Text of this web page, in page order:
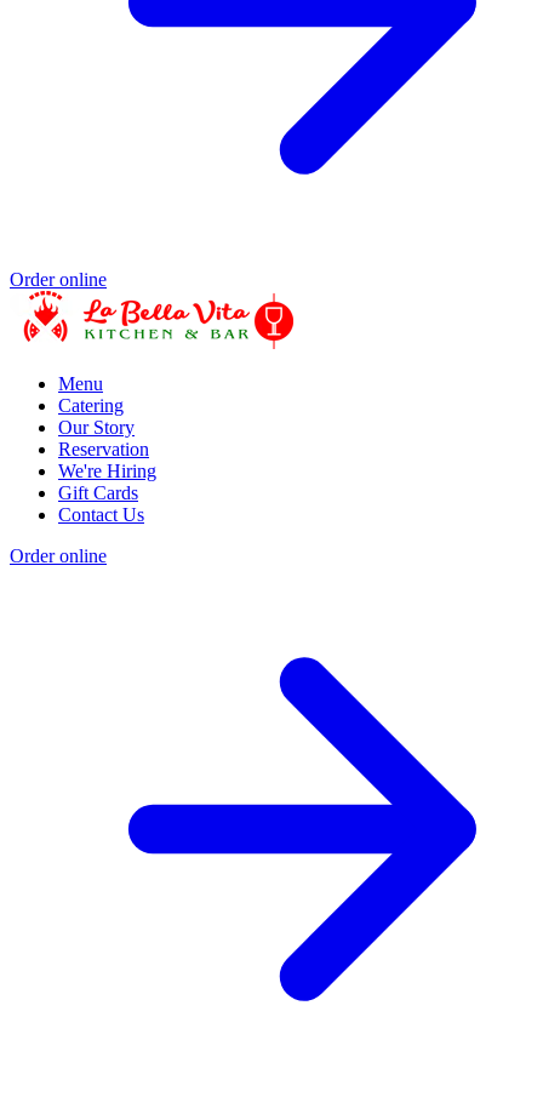
Order online
Menu
Catering
Our Story
Reservation
We're Hiring
Gift Cards
Contact Us
Order online